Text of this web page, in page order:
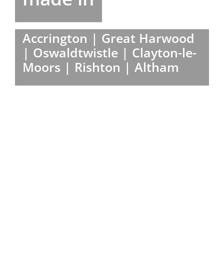
Accrington | Great Harwood
| Oswaldtwistle | Clayton-le-
Moors | Rishton | Altham